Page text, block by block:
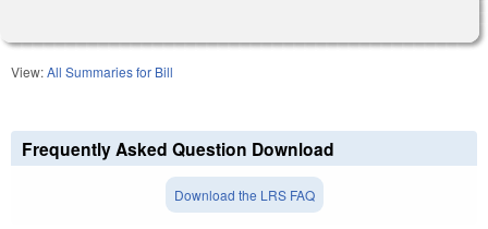
View:All Summaries for Bill
Frequently Asked Question Download
Download the LRS FAQ